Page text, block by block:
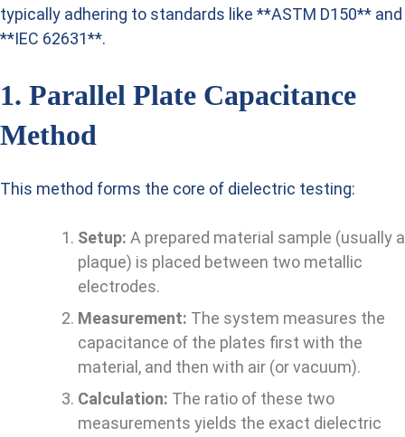
typically adhering to standards like **ASTM D150** and
**IEC 62631**.
1. Parallel Plate Capacitance
Method
This method forms the core of dielectric testing:
Setup: A prepared material sample (usually a
plaque) is placed between two metallic
electrodes.
Measurement: The system measures the
capacitance of the plates first with the
material, and then with air (or vacuum).
Calculation: The ratio of these two
measurements yields the exact dielectric